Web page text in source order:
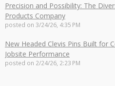
Precision and Possibility: The
Products Company
posted on 3/24/26, 4:35 PM
New Headed Clevis Pins Built for
Jobsite Performance
posted on 2/24/26, 2:23 PM